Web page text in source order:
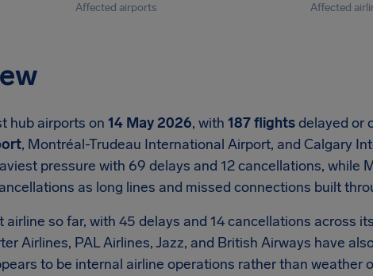
Affected airports Affected
hub airports on 14 May 2026, with 187 flightsdelayed or
, Montréal-Trudeau International Airport, and Calgary
pressure with 69 delays and 12 cancellations, while
as long lines and missed connections built
so far, with 45 delays and 14 cancellations across
Airlines, PAL Airlines, Jazz, and British Airways have
to be internal airline operations rather than weather